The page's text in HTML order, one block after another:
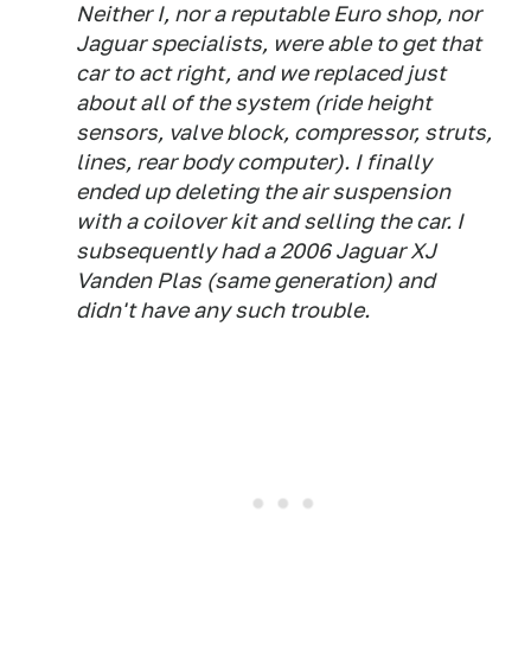
Neither I, nor a reputable Euro shop, nor
Jaguar specialists, were able to get that
car to act right, and we replaced just
about all of the system (ride height
sensors, valve block, compressor, struts,
lines, rear body computer). I finally
ended up deleting the air suspension
with a coilover kit and selling the car. I
subsequently had a 2006 Jaguar XJ
Vanden Plas (same generation) and
didn't have any such trouble.